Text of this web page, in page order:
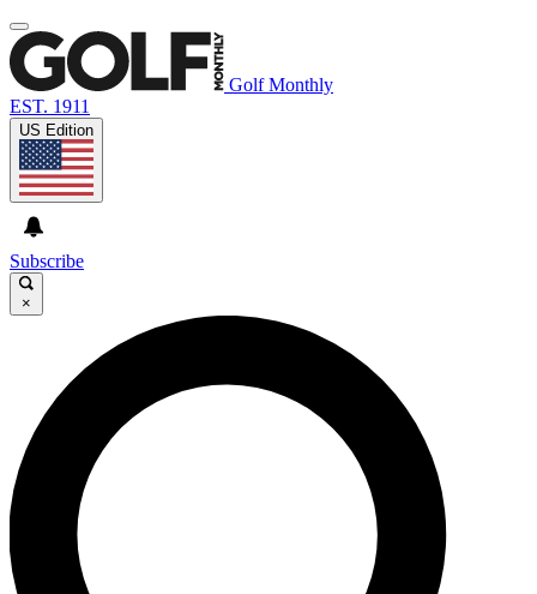
Golf Monthly
EST. 1911
US Edition
Subscribe
×